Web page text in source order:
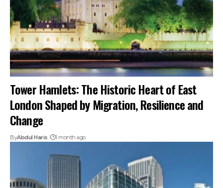
Tower Hamlets: The Historic Heart of East
London Shaped by Migration, Resilience and
Change
ByAbdul Haris 1 month ago